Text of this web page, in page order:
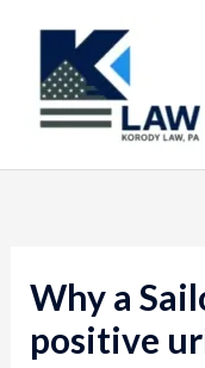
content
Why a
positive